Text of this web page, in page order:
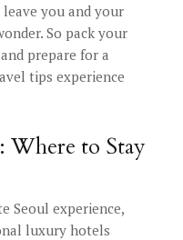
you and your
So pack your
prepare for a
tips experience
Where to Stay
Seoul experience,
luxury hotels